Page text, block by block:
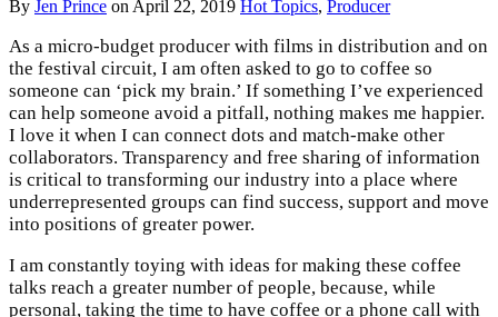
By Jen Prince on April 22, 2019 Hot Topics, Producer
As a micro-budget producer with films in distribution and on
the festival circuit, I am often asked to go to coffee so
someone can ‘pick my brain.’ If something I’ve experienced
can help someone avoid a pitfall, nothing makes me happier.
I love it when I can connect dots and match-make other
collaborators. Transparency and free sharing of information
is critical to transforming our industry into a place where
underrepresented groups can find success, support and move
into positions of greater power.
I am constantly toying with ideas for making these coffee
talks reach a greater number of people, because, while
personal, taking the time to have coffee or a phone call with